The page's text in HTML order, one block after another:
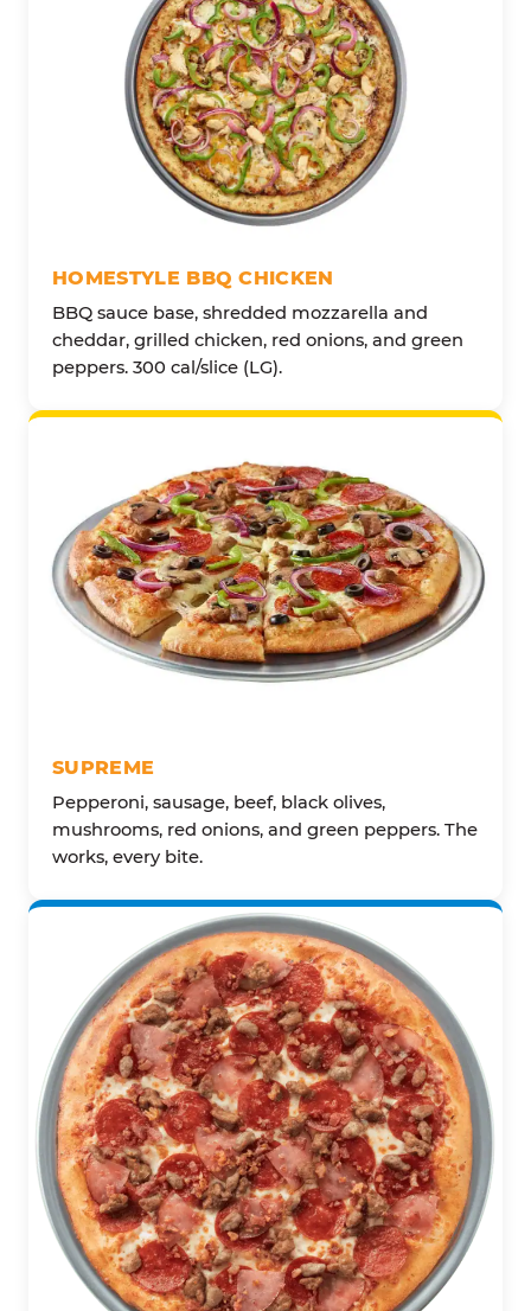
HOMESTYLE BBQ CHICKEN
BBQ sauce base, shredded mozzarella and
cheddar, grilled chicken, red onions, and green
peppers. 300 cal/slice (LG).
SUPREME
Pepperoni, sausage, beef, black olives,
mushrooms, red onions, and green peppers. The
works, every bite.